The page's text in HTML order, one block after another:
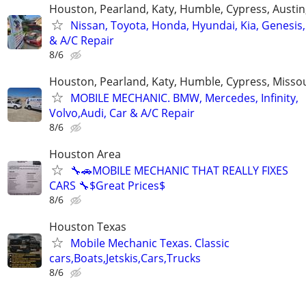
Houston, Pearland, Katy, Humble, Cypress,
Nissan, Toyota, Honda, Hyundai, Kia,
& A/C Repair
8/6
Houston, Pearland, Katy, Humble, Cypress,
MOBILE MECHANIC. BMW, Mercedes, Infinity,
Volvo,Audi, Car & A/C Repair
8/6
Houston Area
🔧🚗MOBILE MECHANIC THAT REALLY FIXES
CARS 🔧$Great Prices$
8/6
Houston Texas
Mobile Mechanic Texas. Classic
cars,Boats,Jetskis,Cars,Trucks
8/6